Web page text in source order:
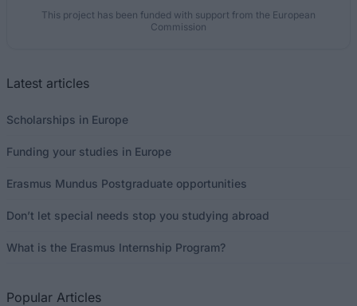
This project has been funded with support from the European
Commission
Latest articles
Scholarships in Europe
Funding your studies in Europe
Erasmus Mundus Postgraduate opportunities
Don’t let special needs stop you studying abroad
What is the Erasmus Internship Program?
Popular Articles